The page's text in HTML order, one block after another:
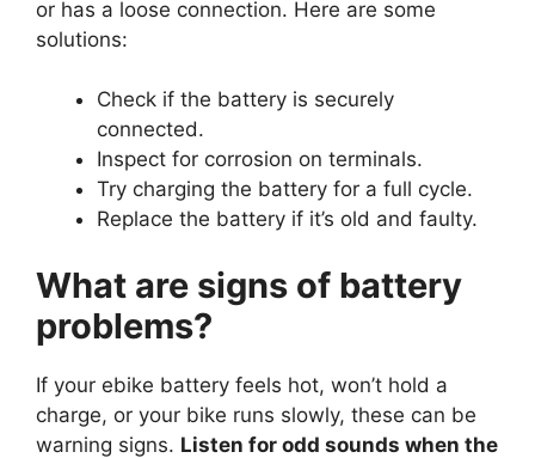
or has a loose connection. Here are some
solutions:
Check if the battery is securely
connected.
Inspect for corrosion on terminals.
Try charging the battery for a full cycle.
Replace the battery if it’s old and faulty.
What are signs of battery
problems?
If your ebike battery feels hot, won’t hold a
charge, or your bike runs slowly, these can be
warning signs. Listen for odd sounds when the